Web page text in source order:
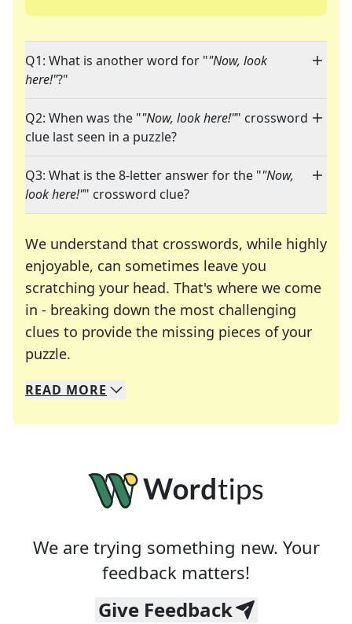
Q1: What is another word for ""Now, look
here!"?"
Q2: When was the ""Now, look here!"" crossword
clue last seen in a puzzle?
Q3: What is the 8-letter answer for the ""Now,
look here!"" crossword clue?
We understand that crosswords, while highly
enjoyable, can sometimes leave you
scratching your head. That's where we come
in - breaking down the most challenging
clues to provide the missing pieces of your
puzzle.
We specialize in solving many of your favorite
Whether you're a daily crossword enthusiast or
READ MORE
We are trying something new. Your
feedback matters!
Give Feedback